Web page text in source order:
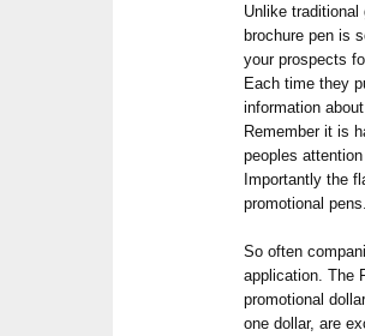
Unlike
brochure pen is
your prospects
Each time they
information
Remember it is
peoples
Importantly the
promotional pens.
So often
application. The
promotional
one dollar, are